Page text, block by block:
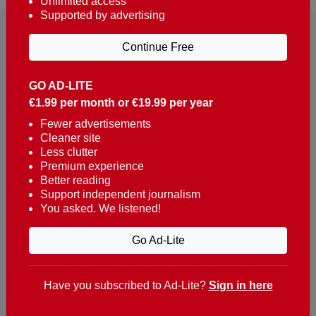
Reaching over 400,000 people a week with news
about Portugal, written in English, Dutch, German,
French, Swedish, Spanish, Italian, Russian, Romanian,
Turkish and Chinese.
Contacts
t. +351 282 341 100
e. info@theportugalnews.com
8400-415 Lagoa - Portugal
GO AD-LITE
€1.99 per month or €19.99 per year
Fewer advertisements
Cleaner site
Less clutter
Premium experience
Better reading
Support independent journalism
You asked. We listened!
Go Ad-Lite
Supported by advertising
Continue Free
Have you subscribed to Ad-Lite? Sign in here